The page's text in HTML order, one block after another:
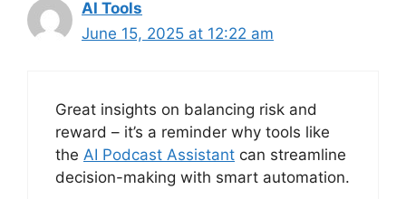
AI Tools
June 15, 2025 at 12:22 am
Great insights on balancing risk and
reward – it’s a reminder why tools like
the AI Podcast Assistant can streamline
decision-making with smart automation.